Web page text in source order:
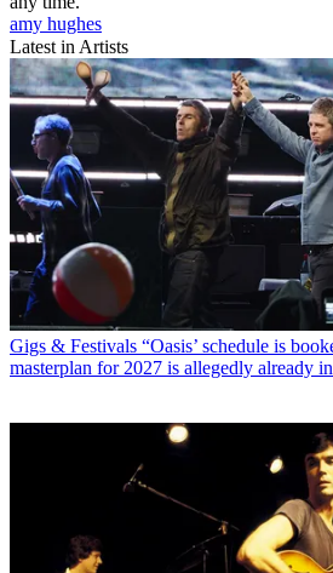
amy hughes
Latest in Artists
Gigs & Festivals “Oasis’ schedule is
masterplan for 2027 is allegedly already